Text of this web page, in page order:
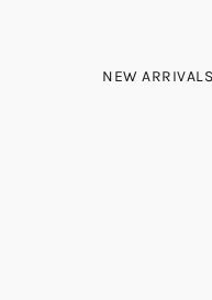
NEW ARRIVALS